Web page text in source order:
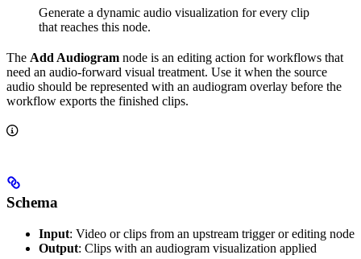
Generate a dynamic audio visualization for every clip
that reaches this node.
The Add Audiogram node is an editing action for workflows that
need an audio-forward visual treatment. Use it when the source
audio should be represented with an audiogram overlay before the
workflow exports the finished clips.
Schema
Input: Video or clips from an upstream trigger or editing node
Output: Clips with an audiogram visualization applied